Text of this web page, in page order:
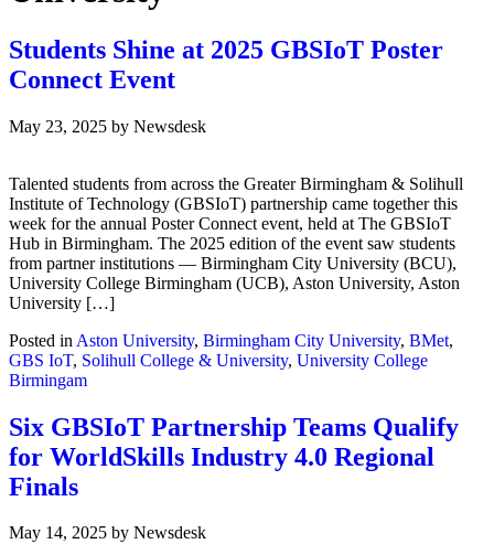
Students Shine at 2025 GBSIoT Poster
Connect Event
May 23, 2025 by Newsdesk
Talented students from across the Greater Birmingham & Solihull
Institute of Technology (GBSIoT) partnership came together this
week for the annual Poster Connect event, held at The GBSIoT
Hub in Birmingham. The 2025 edition of the event saw students
from partner institutions — Birmingham City University (BCU),
University College Birmingham (UCB), Aston University, Aston
University […]
Posted in Aston University, Birmingham City University, BMet,
GBS IoT, Solihull College & University, University College
Birmingam
Six GBSIoT Partnership Teams Qualify
for WorldSkills Industry 4.0 Regional
Finals
May 14, 2025 by Newsdesk